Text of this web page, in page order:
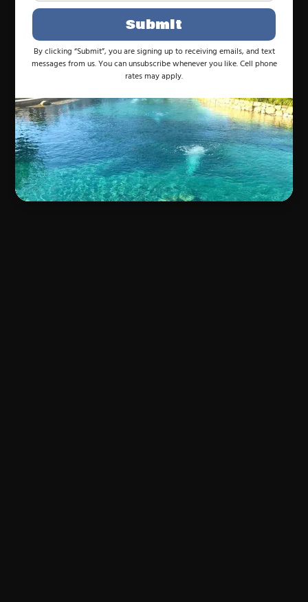
Submit
By clicking “Submit”, you are signing up to receiving emails, and text
messages from us. You can unsubscribe whenever you like. Cell phone
rates may apply.